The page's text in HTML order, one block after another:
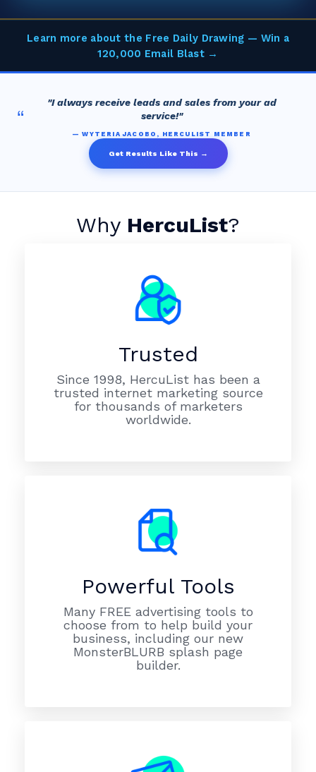
Learn more about the Free Daily Drawing — Win a
120,000 Email Blast →
“
"I always receive leads and sales from your ad
service!"
— WYTERIA JACOBO, HERCULIST MEMBER
Get Results Like This →
Why HercuList?
Trusted
Since 1998, HercuList has been a
trusted internet marketing source
for thousands of marketers
worldwide.
Powerful Tools
Many FREE advertising tools to
choose from to help build your
business, including our new
MonsterBLURB splash page
builder.